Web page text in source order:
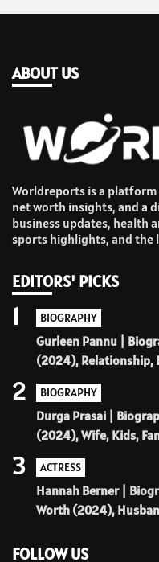
ABOUT US
Worldreports is a
net worth insights, and a
business updates, health
sports highlights, and the
EDITORS' PICKS
BIOGRAPHY
Gurleen Pannu |
(2024), Relationship,
1
BIOGRAPHY
Durga Prasai |
(2024), Wife, Kids,
2
ACTRESS
Hannah Berner |
Worth (2024),
3
FOLLOW US